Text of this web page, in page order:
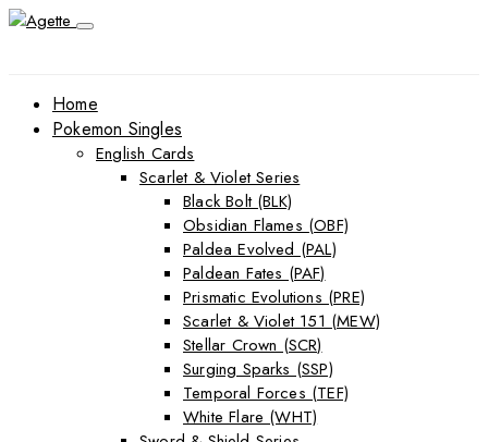
Home
Pokemon Singles
English Cards
Scarlet & Violet Series
Black Bolt (BLK)
Obsidian Flames (OBF)
Paldea Evolved (PAL)
Paldean Fates (PAF)
Prismatic Evolutions (PRE)
Scarlet & Violet 151 (MEW)
Stellar Crown (SCR)
Surging Sparks (SSP)
Temporal Forces (TEF)
White Flare (WHT)